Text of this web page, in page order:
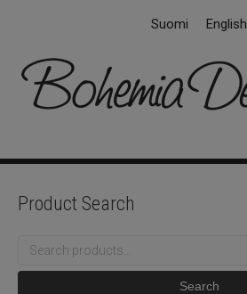
Suomi English
Product Search
Search
Search